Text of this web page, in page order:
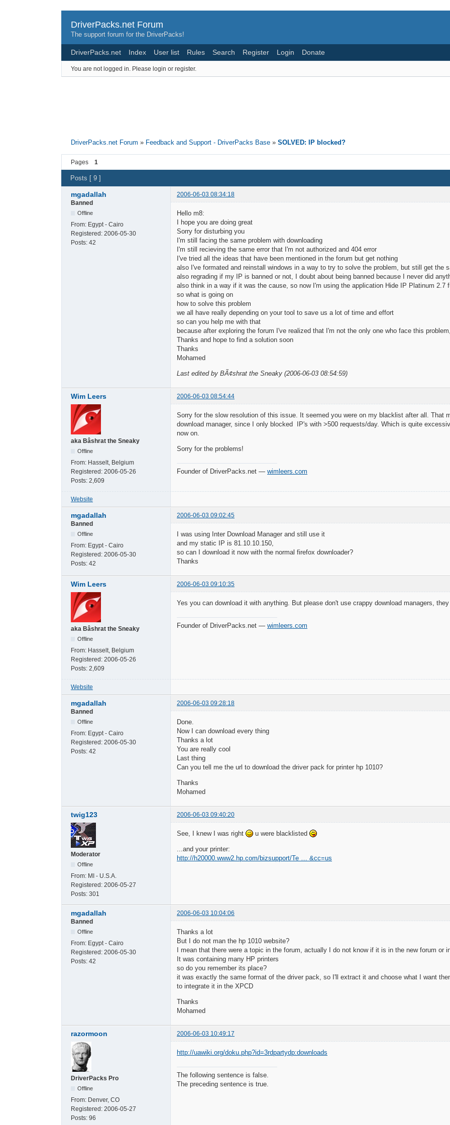
DriverPacks.net Forum
The support forum for the DriverPacks!
DriverPacks.net Index User list Rules Search Register Login Donate
You are not logged in. Please login or register.
DriverPacks.net Forum » Feedback and Support - DriverPacks Base »SOLVED: IP blocked?
Pages 1
Posts [ 9 ]
mgadallah
2006-06-03 08:34:18
Banned
Offline
From: Egypt - Cairo
Registered: 2006-05-30
Posts: 42
Hello m8:
I hope you are doing great
Sorry for disturbing you
I'm still facing the same problem with downloading
I'm still recieving the same error that I'm not authorized and 404 error
I've tried all the ideas that have been mentioned in the forum but get nothing
also I've formated and reinstall windows in a way to try to solve the problem, but still get the
also regrading if my IP is banned or not, I doubt about being banned because I never did
also think in a way if it was the cause, so now I'm using the application Hide IP Platinum 2.7
so what is going on
how to solve this problem
we all have really depending on your tool to save us a lot of time and effort
so can you help me with that
because after exploring the forum I've realized that I'm not the only one who face this
Thanks and hope to find a solution soon
Thanks
Mohamed
Last edited by BÃ¢shrat the Sneaky (2006-06-03 08:54:59)
Wim Leers 2006-06-03 08:54:44
aka Bâshrat the Sneaky
Offline
From: Hasselt, Belgium
Registered: 2006-05-26
Posts: 2,609
Sorry for the slow resolution of this issue. It seemed you were on my blacklist after all. That
download manager, since I only blocked IP's with >500 requests/day. Which is quite
now on.
Sorry for the problems!
Founder of DriverPacks.net — wimleers.com
Website
mgadallah
2006-06-03 09:02:45
Banned
Offline
From: Egypt - Cairo
Registered: 2006-05-30
Posts: 42
I was using Inter Download Manager and still use it
and my static IP is 81.10.10.150,
so can I download it now with the normal firefox downloader?
Thanks
Wim Leers 2006-06-03 09:10:35
aka Bâshrat the Sneaky
Offline
From: Hasselt, Belgium
Registered: 2006-05-26
Posts: 2,609
Yes you can download it with anything. But please don't use crappy download managers,
Founder of DriverPacks.net — wimleers.com
Website
mgadallah
2006-06-03 09:28:18
Banned
Offline
From: Egypt - Cairo
Registered: 2006-05-30
Posts: 42
Done.
Now I can download every thing
Thanks a lot
You are really cool
Last thing
Can you tell me the url to download the driver pack for printer hp 1010?
Thanks
Mohamed
twig123 2006-06-03 09:40:20
Moderator
Offline
From: MI - U.S.A.
Registered: 2006-05-27
Posts: 301
See, I knew I was right u were blacklisted
...and your printer:
http://h20000.www2.hp.com/bizsupport/Te … &cc=us
mgadallah
2006-06-03 10:04:06
Banned
Offline
From: Egypt - Cairo
Registered: 2006-05-30
Posts: 42
Thanks a lot
But I do not man the hp 1010 website?
I mean that there were a topic in the forum, actually I do not know if it is in the new forum or
It was containing many HP printers
so do you remember its place?
it was exactly the same format of the driver pack, so I'll extract it and choose what I want
to integrate it in the XPCD
Thanks
Mohamed
razormoon 2006-06-03 10:49:17
DriverPacks Pro
Offline
From: Denver, CO
Registered: 2006-05-27
Posts: 96
http://uawiki.org/doku.php?id=3rdpartydp:downloads
The following sentence is false.
The preceding sentence is true.